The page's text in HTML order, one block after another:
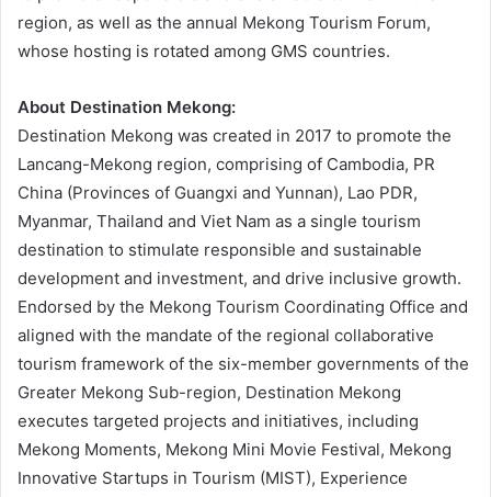
region, as well as the annual Mekong Tourism Forum,
whose hosting is rotated among GMS countries.
About Destination Mekong:
Destination Mekong was created in 2017 to promote the
Lancang-Mekong region, comprising of Cambodia, PR
China (Provinces of Guangxi and Yunnan), Lao PDR,
Myanmar, Thailand and Viet Nam as a single tourism
destination to stimulate responsible and sustainable
development and investment, and drive inclusive growth.
Endorsed by the Mekong Tourism Coordinating Office and
aligned with the mandate of the regional collaborative
tourism framework of the six-member governments of the
Greater Mekong Sub-region, Destination Mekong
executes targeted projects and initiatives, including
Mekong Moments, Mekong Mini Movie Festival, Mekong
Innovative Startups in Tourism (MIST), Experience